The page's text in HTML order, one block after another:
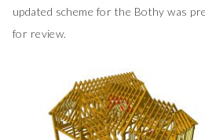
updated scheme for the Bothy was
for review.